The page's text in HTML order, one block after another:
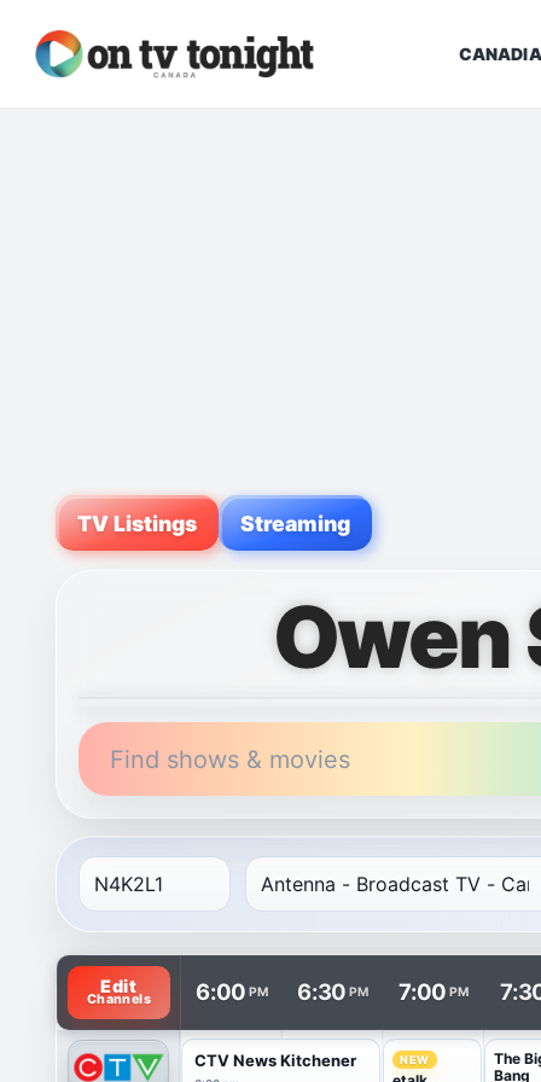
TV Listings Streaming
Owen
Find shows & movies
TV listings are arranged with channels in rows and
Edit
Channels 6:00 PM 6:30 PM 7:00 PM
CTV News Kitchener NEW
The
Bang